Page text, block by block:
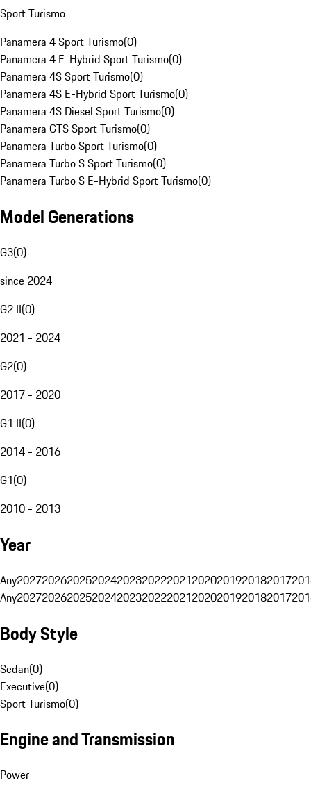
Sport Turismo
Panamera 4 Sport Turismo(0)
Panamera 4 E-Hybrid Sport Turismo(0)
Panamera 4S Sport Turismo(0)
Panamera 4S E-Hybrid Sport Turismo(0)
Panamera 4S Diesel Sport Turismo(0)
Panamera GTS Sport Turismo(0)
Panamera Turbo Sport Turismo(0)
Panamera Turbo S Sport Turismo(0)
Panamera Turbo S E-Hybrid Sport Turismo(0)
Model Generations
G3(0)
since 2024
G2 II(0)
2021 - 2024
G2(0)
2017 - 2020
G1 II(0)
2014 - 2016
G1(0)
2010 - 2013
Year
Any20272026202520242023202220212020201920182017
Any20272026202520242023202220212020201920182017
Body Style
Sedan(0)
Executive(0)
Sport Turismo(0)
Engine and Transmission
Power